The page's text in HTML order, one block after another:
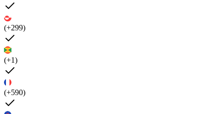
(+299)
(+1)
(+590)